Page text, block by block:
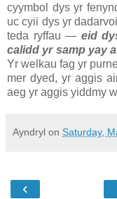
cyymbol dys yr
uc cyii dys yr
teda ryffau — eid
calidd yr samp yay
Yr welkau fag yr
mer dyed, yr aggis
aeg yr aggis yiddmy
Ayndryl on Saturday,
‹